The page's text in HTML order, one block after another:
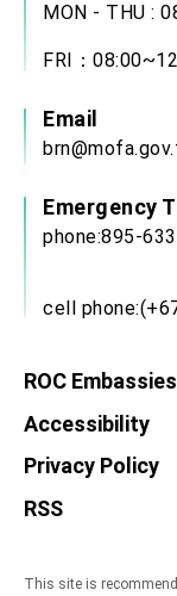
MON - THU :
FRI：
Email
Emergency
phone:895-
cell
ROC
Accessibility
Privacy Policy
RSS
This site is